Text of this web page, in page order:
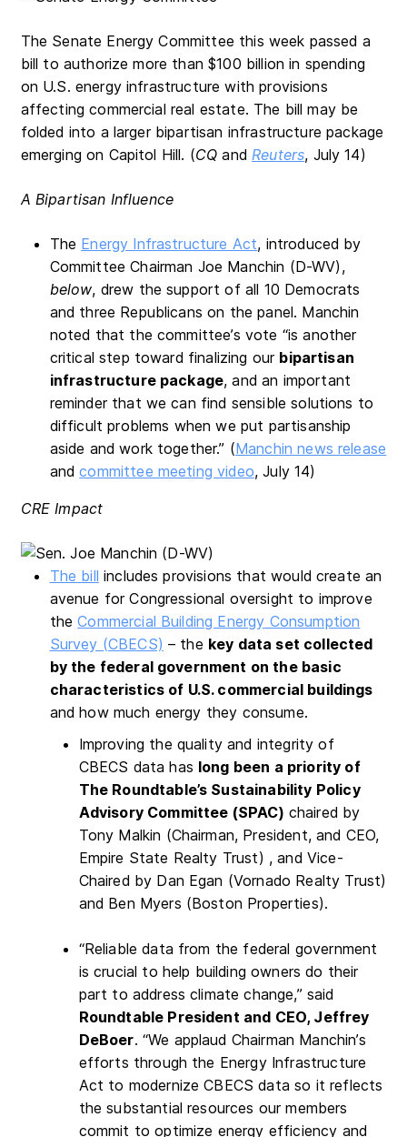
The Senate Energy Committee this week passed a
bill to authorize more than $100 billion in spending
on U.S. energy infrastructure with provisions
affecting commercial real estate. The bill may be
folded into a larger bipartisan infrastructure package
emerging on Capitol Hill. (CQ andReuters, July 14)
A Bipartisan Influence
The Energy Infrastructure Act, introduced by
Committee Chairman Joe Manchin (D-WV),
below, drew the support of all 10 Democrats
and three Republicans on the panel. Manchin
noted that the committee’s vote “is another
critical step toward finalizing our bipartisan
infrastructure package, and an important
reminder that we can find sensible solutions to
difficult problems when we put partisanship
aside and work together.” (Manchin news release
andcommittee meeting video, July 14)
CRE Impact
The bill includes provisions that would create an
avenue for Congressional oversight to improve
theCommercial Building Energy Consumption
Survey (CBECS) – the key data set collected
by the federal government on the basic
characteristics of U.S. commercial buildings
and how much energy they consume.
Improving the quality and integrity of
CBECS data has long been a priority of
The Roundtable’s Sustainability Policy
Advisory Committee (SPAC) chaired by
Tony Malkin (Chairman, President, and CEO,
Empire State Realty Trust) , and Vice-
Chaired by Dan Egan (Vornado Realty Trust)
and Ben Myers (Boston Properties).
“Reliable data from the federal government
is crucial to help building owners do their
part to address climate change,” said
Roundtable President and CEO, Jeffrey
DeBoer. “We applaud Chairman Manchin’s
efforts through the Energy Infrastructure
Act to modernize CBECS data so it reflects
the substantial resources our members
commit to optimize energy efficiency and